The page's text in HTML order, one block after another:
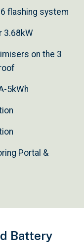
flashing system
3.68kW
on the 3
5kWh
Portal &
Battery